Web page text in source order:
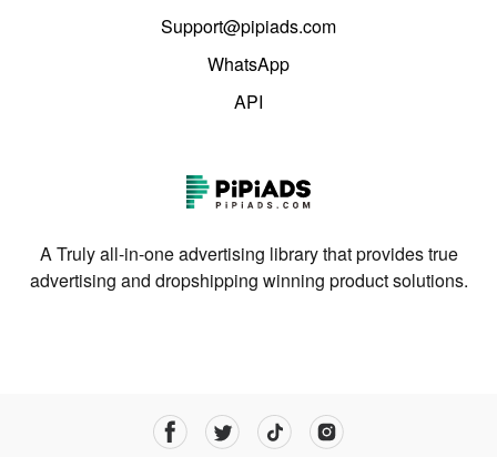
Support@pipiads.com
WhatsApp
API
A Truly all-in-one advertising library that provides true
advertising and dropshipping winning product solutions.